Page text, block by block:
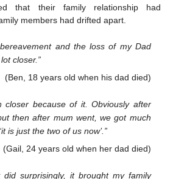
that their family relationship had
members had drifted apart.
and the loss of my Dad
closer.”
(Ben, 18 years old when his dad died)
closer because of it. Obviously after
then after mum went, we got much
is just the two of us now’.”
(Gail, 24 years old when her dad died)
surprisingly, it brought my family